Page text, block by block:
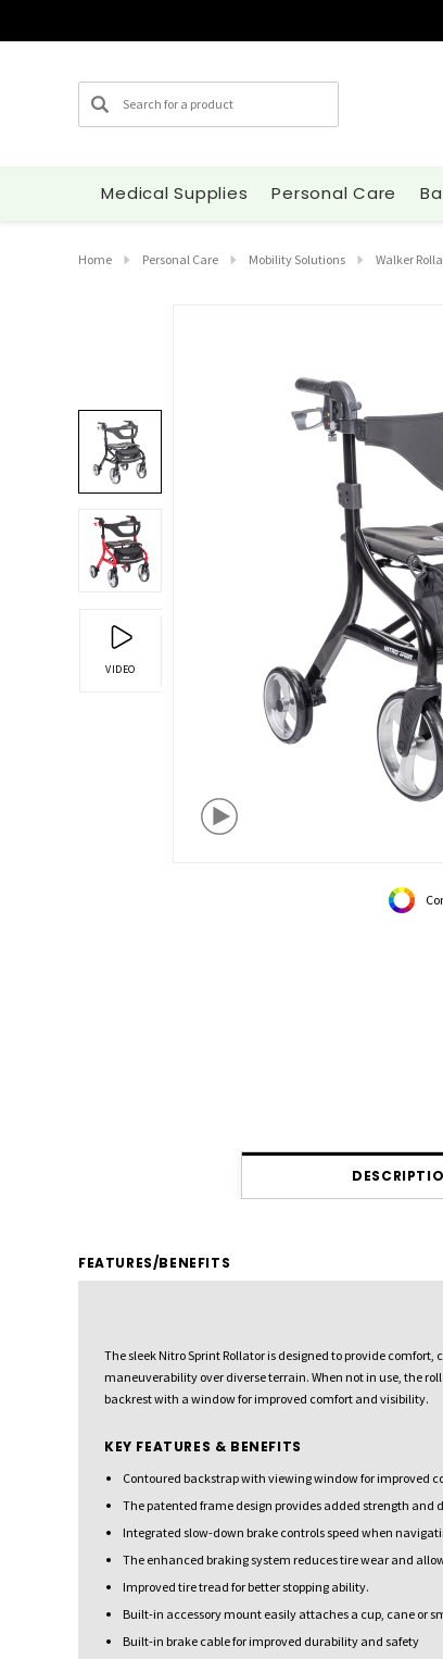
Search
Medical Supplies Personal Care
Home Personal Care Mobility Solutions Walker
VIDEO
FEATURES/BENEFITS
The sleek Nitro Sprint Rollator is designed to provide
maneuverability over diverse terrain. When not in use, the
backrest with a window for improved comfort and visibility.
KEY FEATURES & BENEFITS
Contoured backstrap with viewing window for improved
The patented frame design provides added strength
Integrated slow-down brake controls speed when
The enhanced braking system reduces tire wear and
Improved tire tread for better stopping ability.
Built-in accessory mount easily attaches a cup, cane or
Built-in brake cable for improved durability and safety